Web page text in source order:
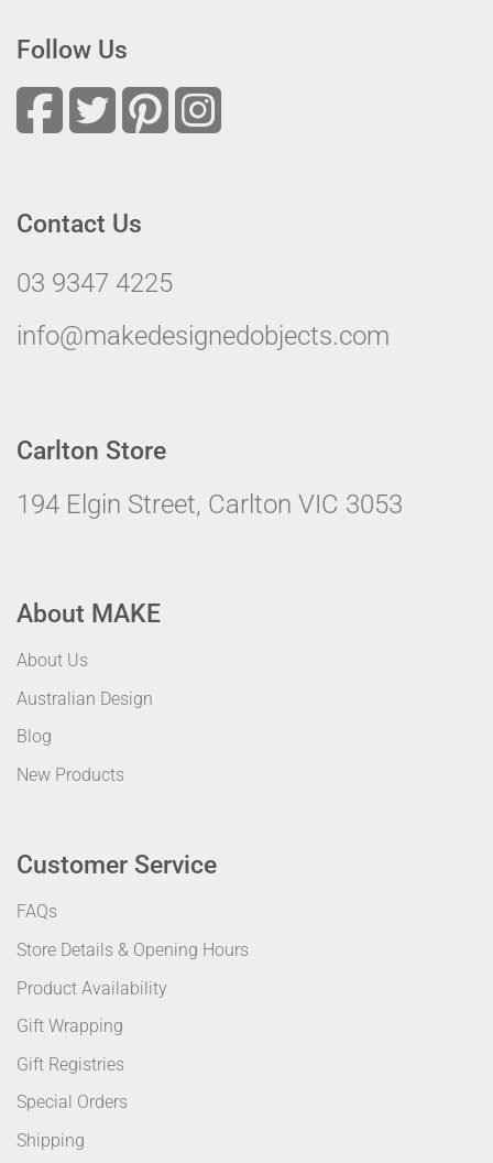
Follow Us
Contact Us
03 9347 4225
info@makedesignedobjects.com
Carlton Store
194 Elgin Street, Carlton VIC 3053
About MAKE
About Us
Australian Design
Blog
New Products
Customer Service
FAQs
Store Details & Opening Hours
Product Availability
Gift Wrapping
Gift Registries
Special Orders
Shipping